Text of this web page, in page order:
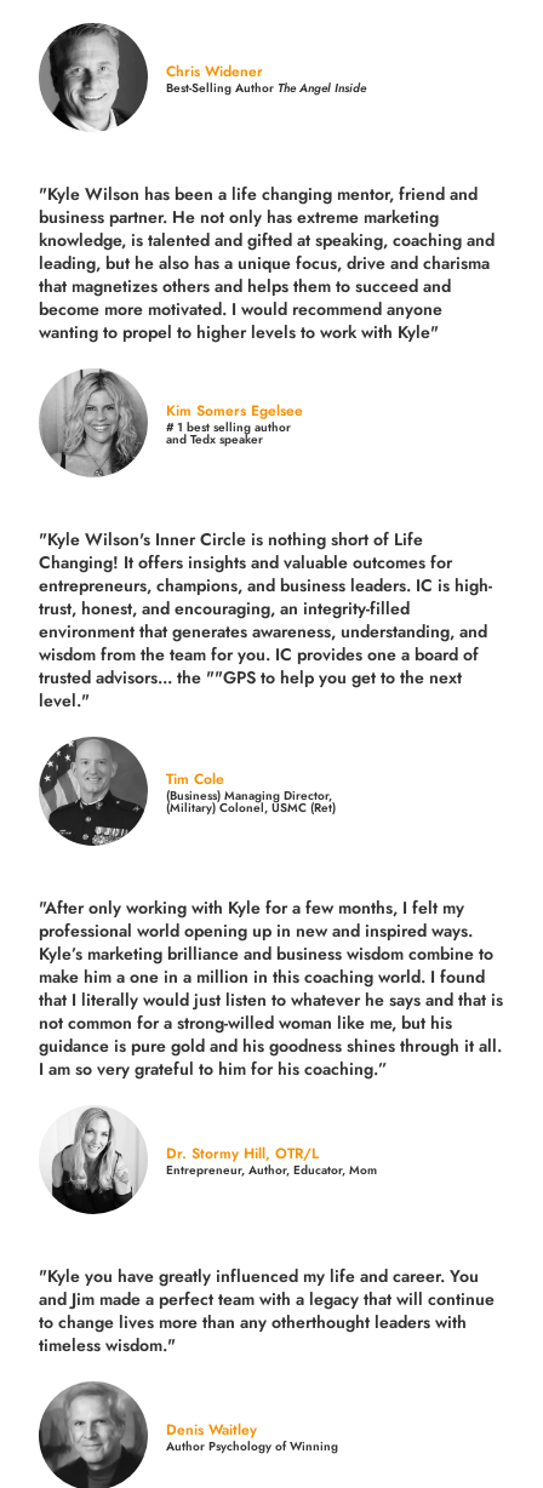
Chris Widener
Best-Selling AuthorThe Angel Inside
"Kyle Wilson has been a life changing mentor, friend and
business partner. He not only has extreme marketing
knowledge, is talented and gifted at speaking, coaching and
leading, but he also has a unique focus, drive and charisma
that magnetizes others and helps them to succeed and
become more motivated. I would recommend anyone
wanting to propel to higher levels to work with Kyle"
Kim Somers Egelsee
# 1 best selling author
and Tedx speaker
"Kyle Wilson's Inner Circle is nothing short of Life
Changing! It offers insights and valuable outcomes for
entrepreneurs, champions, and business leaders. IC is high-
trust, honest, and encouraging, an integrity-filled
environment that generates awareness, understanding, and
wisdom from the team for you. IC provides one a board of
trusted advisors... the ""GPS to help you get to the next
level."
Tim Cole
(Business) Managing Director,
(Military) Colonel, USMC (Ret)
"After only working with Kyle for a few months, I felt my
professional world opening up in new and inspired ways.
Kyle’s marketing brilliance and business wisdom combine to
make him a one in a million in this coaching world. I found
that I literally would just listen to whatever he says and that is
not common for a strong-willed woman like me, but his
guidance is pure gold and his goodness shines through it all.
I am so very grateful to him for his coaching.”
Dr. Stormy Hill, OTR/L
Entrepreneur, Author, Educator, Mom
"Kyle you have greatly influenced my life and career. You
and Jim made a perfect team with a legacy that will continue
to change lives more than any otherthought leaders with
timeless wisdom."
Denis Waitley
Author Psychology of Winning